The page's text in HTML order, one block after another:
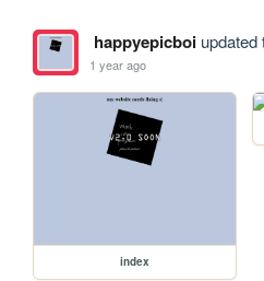
happyepicboiupdated
1 year ago
index